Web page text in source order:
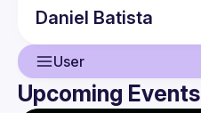
Daniel Batista
User
User
Upcoming Events